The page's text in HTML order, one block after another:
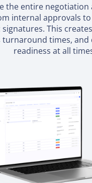
the entire negotiation
internal approvals
This
times, and
readiness at all